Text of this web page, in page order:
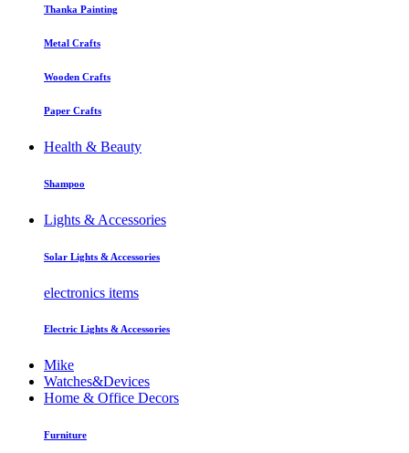
Thanka Painting
Metal Crafts
Wooden Crafts
Paper Crafts
Health & Beauty
Shampoo
Lights & Accessories
Solar Lights & Accessories
electronics items
Electric Lights & Accessories
Mike
Watches&Devices
Home & Office Decors
Furniture